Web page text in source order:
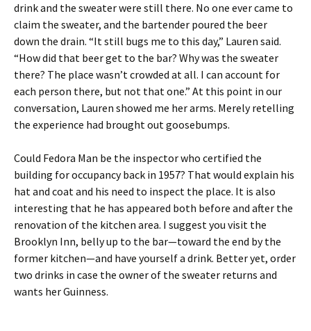
drink and the sweater were still there. No one ever came to
claim the sweater, and the bartender poured the beer
down the drain. “It still bugs me to this day,” Lauren said.
“How did that beer get to the bar? Why was the sweater
there? The place wasn’t crowded at all. I can account for
each person there, but not that one.” At this point in our
conversation, Lauren showed me her arms. Merely retelling
the experience had brought out goosebumps.
Could Fedora Man be the inspector who certified the
building for occupancy back in 1957? That would explain his
hat and coat and his need to inspect the place. It is also
interesting that he has appeared both before and after the
renovation of the kitchen area. I suggest you visit the
Brooklyn Inn, belly up to the bar—toward the end by the
former kitchen—and have yourself a drink. Better yet, order
two drinks in case the owner of the sweater returns and
wants her Guinness.